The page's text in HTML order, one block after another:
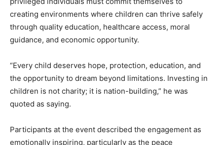
creating environments where children can thrive safely
through quality education, healthcare access, moral
guidance, and economic opportunity.
“Every child deserves hope, protection, education, and
the opportunity to dream beyond limitations. Investing in
children is not charity; it is nation-building,” he was
quoted as saying.
Participants at the event described the engagement as
emotionally inspiring, particularly as the peace